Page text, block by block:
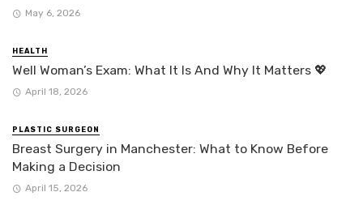
May 6, 2026
HEALTH
Well Woman’s Exam: What It Is And Why It Matters 💖
April 18, 2026
PLASTIC SURGEON
Breast Surgery in Manchester: What to Know Before
Making a Decision
April 15, 2026